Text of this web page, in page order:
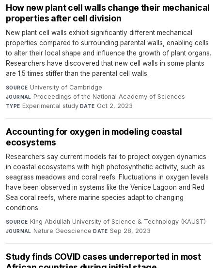
How new plant cell walls change their mechanical
properties after cell division
New plant cell walls exhibit significantly different mechanical
properties compared to surrounding parental walls, enabling cells
to alter their local shape and influence the growth of plant organs.
Researchers have discovered that new cell walls in some plants
are 1.5 times stiffer than the parental cell walls.
SOURCE University of Cambridge·
JOURNAL Proceedings of the National Academy of Sciences·
TYPE Experimental study·DATE Oct 2, 2023
Accounting for oxygen in modeling coastal
ecosystems
Researchers say current models fail to project oxygen dynamics
in coastal ecosystems with high photosynthetic activity, such as
seagrass meadows and coral reefs. Fluctuations in oxygen levels
have been observed in systems like the Venice Lagoon and Red
Sea coral reefs, where marine species adapt to changing
conditions.
SOURCE King Abdullah University of Science & Technology (KAUST)·
JOURNAL Nature Geoscience·DATE Sep 28, 2023
Study finds COVID cases underreported in most